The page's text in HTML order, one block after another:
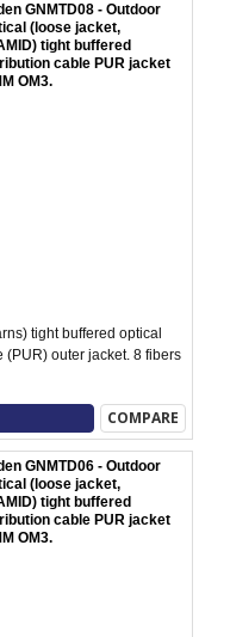
GNMTD08 - Outdoor
(loose jacket,
tight buffered
cable PUR jacket
OM3.
tight buffered optical
outer jacket. 8 fibers
COMPARE
GNMTD06 - Outdoor
(loose jacket,
tight buffered
cable PUR jacket
OM3.